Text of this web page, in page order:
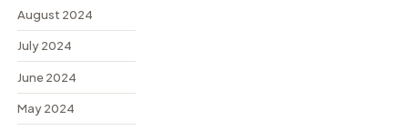
August 2024
July 2024
June 2024
May 2024